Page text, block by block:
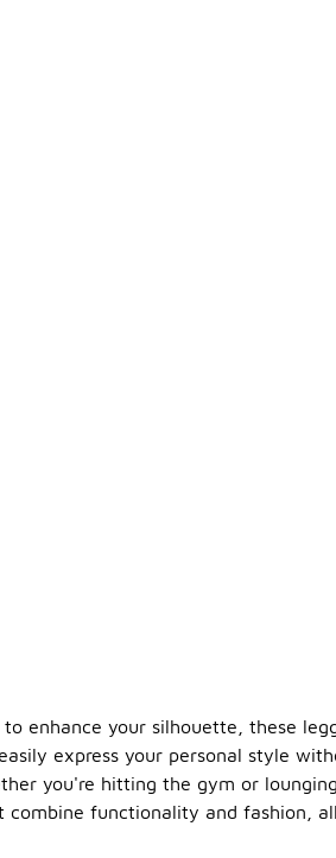
enhance your silhouette, these
express your personal style
you're hitting the gym or
functionality and fashion,